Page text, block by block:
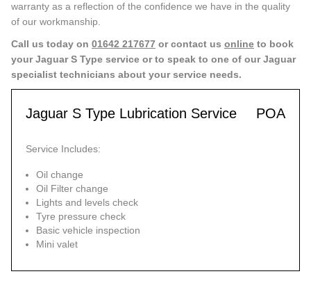
warranty as a reflection of the confidence we have in the quality
of our workmanship.
Call us today on 01642 217677 or contact us online to book
your Jaguar S Type service or to speak to one of our Jaguar
specialist technicians about your service needs.
Jaguar S Type Lubrication Service POA
Service Includes:
Oil change
Oil Filter change
Lights and levels check
Tyre pressure check
Basic vehicle inspection
Mini valet